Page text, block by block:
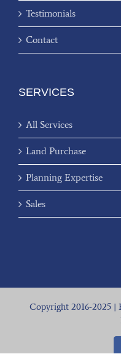
Testimonials
Contact
SERVICES
All Services
Land Purchase
Planning Expertise
Sales
Copyright 2016-2025 |